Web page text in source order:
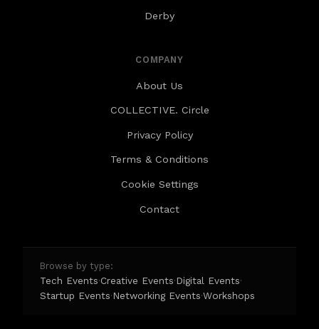
Derby
COMPANY
About Us
COLLECTIVE. Circle
Privacy Policy
Terms & Conditions
Cookie Settings
Contact
Browse by type:
Tech Events·Creative Events·Digital Events·
Startup Events·Networking Events·Workshops